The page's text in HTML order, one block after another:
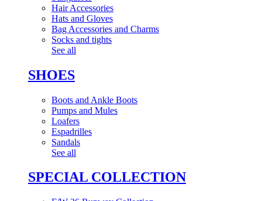
Hair Accessories
Hats and Gloves
Bag Accessories and Charms
Socks and tights
See all
SHOES
Boots and Ankle Boots
Pumps and Mules
Loafers
Espadrilles
Sandals
See all
SPECIAL COLLECTION